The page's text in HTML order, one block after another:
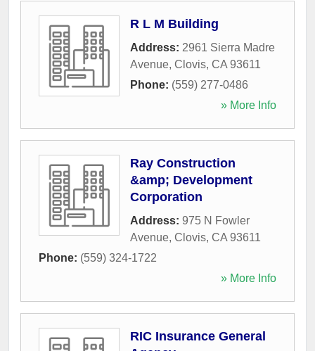
R L M Building
Address: 2961 Sierra Madre
Avenue, Clovis, CA 93611
Phone: (559) 277-0486
» More Info
Ray Construction
&amp; Development
Corporation
Address: 975 N Fowler
Avenue, Clovis, CA 93611
Phone: (559) 324-1722
» More Info
RIC Insurance General